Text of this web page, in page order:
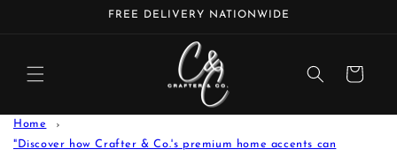
FREE DELIVERY NATIONWIDE
Cart
Home
"Discover how Crafter & Co.'s premium home accents can